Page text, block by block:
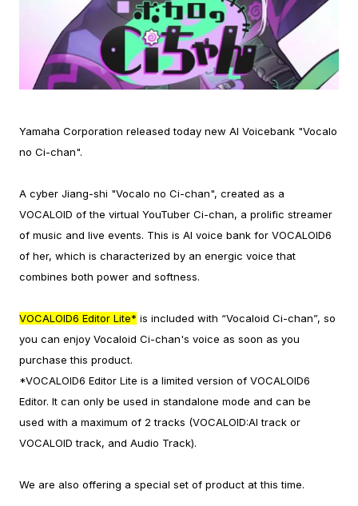
Yamaha Corporation released today new AI Voicebank "Vocalo
no Ci-chan".
A cyber Jiang-shi "Vocalo no Ci-chan", created as a
VOCALOID of the virtual YouTuber Ci-chan, a prolific streamer
of music and live events. This is AI voice bank for VOCALOID6
of her, which is characterized by an energic voice that
combines both power and softness.
VOCALOID6 Editor Lite* is included with “Vocaloid Ci-chan”, so
you can enjoy Vocaloid Ci-chan's voice as soon as you
purchase this product.
*VOCALOID6 Editor Lite is a limited version of VOCALOID6
Editor. It can only be used in standalone mode and can be
used with a maximum of 2 tracks (VOCALOID:AI track or
VOCALOID track, and Audio Track).
We are also offering a special set of product at this time.